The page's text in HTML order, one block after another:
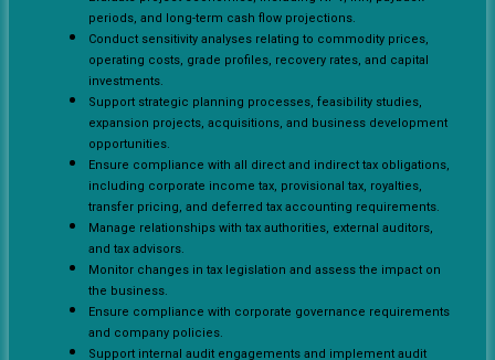
periods, and long-term cash flow projections.
Conduct sensitivity analyses relating to commodity prices,
operating costs, grade profiles, recovery rates, and capital
investments.
Support strategic planning processes, feasibility studies,
expansion projects, acquisitions, and business development
opportunities.
Ensure compliance with all direct and indirect tax obligations,
including corporate income tax, provisional tax, royalties,
transfer pricing, and deferred tax accounting requirements.
Manage relationships with tax authorities, external auditors,
and tax advisors.
Monitor changes in tax legislation and assess the impact on
the business.
Ensure compliance with corporate governance requirements
and company policies.
Support internal audit engagements and implement audit